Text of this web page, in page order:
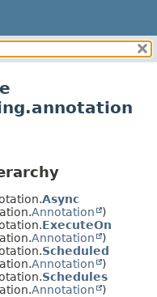
Async
Annotation
)
ExecuteOn
Annotation
)
Scheduled
Annotation
)
Schedules
Annotation )